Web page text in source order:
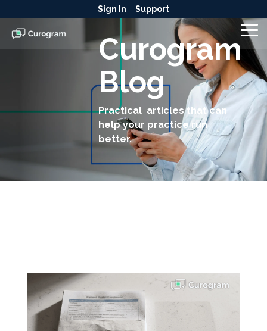
to
the
main
content.
Sign In Support
Curogram
Blog
Practical articles that can
help your practice run
better.